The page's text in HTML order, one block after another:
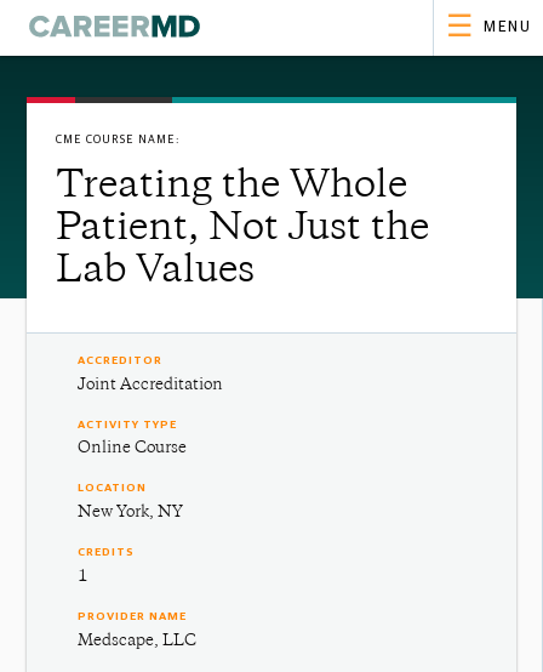
MENU
CME COURSE NAME:
Treating the Whole
Patient, Not Just the
Lab Values
ACCREDITOR
Joint Accreditation
ACTIVITY TYPE
Online Course
LOCATION
New York, NY
CREDITS
1
PROVIDER NAME
Medscape, LLC